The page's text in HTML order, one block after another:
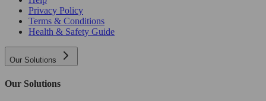
Privacy Policy
Terms & Conditions
Health & Safety Guide
Our Solutions
Our Solutions